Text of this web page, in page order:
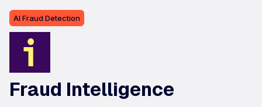
AI Fraud Detection
Fraud Intelligence